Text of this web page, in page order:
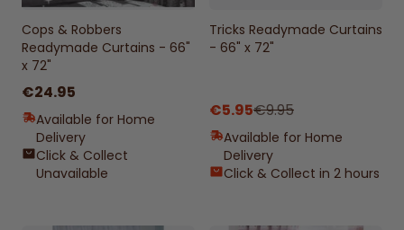
Cops & Robbers
Readymade Curtains - 66"
x 72"
€24.95
Available for Home
Delivery
Click & Collect
Unavailable
Tricks Readymade Curtains
- 66" x 72"
€5.95€9.95
Available for Home
Delivery
Click & Collect in 2 hours